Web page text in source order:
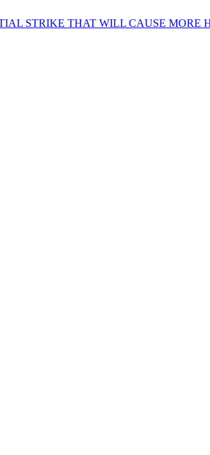
STRIKE THAT WILL CAUSE MORE